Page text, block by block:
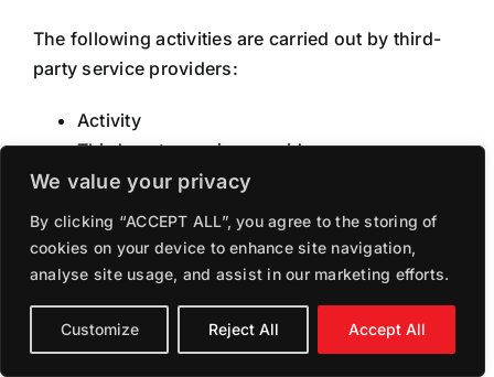
We value your privacy
By clicking “ACCEPT ALL”, you agree to the storing of
cookies on your device to enhance site navigation,
analyse site usage, and assist in our marketing efforts.
Customize Reject All Accept All
The following activities are carried out by third-
party service providers:
Activity
Third-party service provider
Sharing of email addresses
Third-party contractors for the purpose of
carrying out necessary works
HOW SECURE IS MY
INFORMATION?